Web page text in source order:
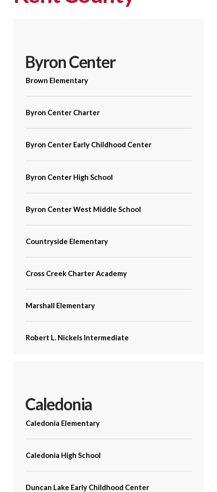
Byron Center
Brown Elementary
Byron Center Charter
Byron Center Early Childhood Center
Byron Center High School
Byron Center West Middle School
Countryside Elementary
Cross Creek Charter Academy
Marshall Elementary
Robert L. Nickels Intermediate
Caledonia
Caledonia Elementary
Caledonia High School
Duncan Lake Early Childhood Center